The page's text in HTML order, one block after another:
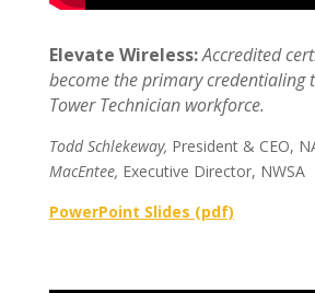
Elevate Wireless:Accredited
become the primary credentialing
Tower Technician workforce.
Todd Schlekeway, President & CEO,
MacEntee, Executive Director, NWSA
PowerPoint Slides (pdf)